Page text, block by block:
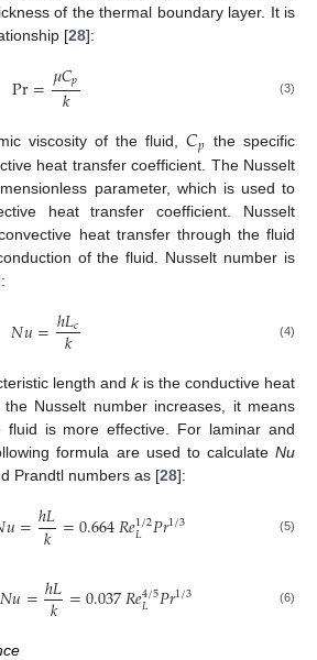
of the thermal boundary layer. It is
[28]:
Pr=𝜇𝐶𝑝
𝑘 (3)
viscosity of the fluid,𝐶𝑝 the specific
heat transfer coefficient. The Nusselt
parameter, which is used to
heat transfer coefficient. Nusselt
heat transfer through the fluid
of the fluid. Nusselt number is
𝑁𝑢=ℎ𝐿𝑐
𝑘 (4)
length and kis the conductive heat
Nusselt number increases, it means
fluid is more effective. For laminar and
formula are used to calculate Nu
Prandtl numbers as [28]:
𝑢=ℎ𝐿
𝑘 =0.664𝑅𝑒1/2
𝐿 𝑃𝑟1/3 (5)
𝑁𝑢=ℎ𝐿
𝑘 =0.037𝑅𝑒4/5
𝐿 𝑃𝑟1/3 (6)